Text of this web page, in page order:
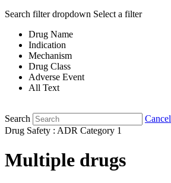
Search filter dropdown Select a filter
Drug Name
Indication
Mechanism
Drug Class
Adverse Event
All Text
Search
Drug Safety : ADR Category 1
Multiple drugs